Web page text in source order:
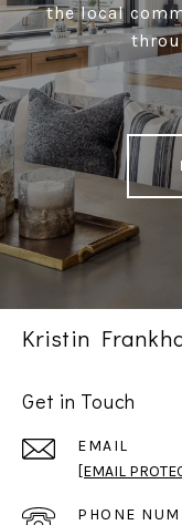
the local
Kristin
Get in Touch
EMAIL
[EMAIL
PHONE